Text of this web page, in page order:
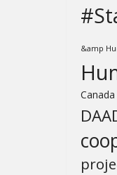
&amp
Canada